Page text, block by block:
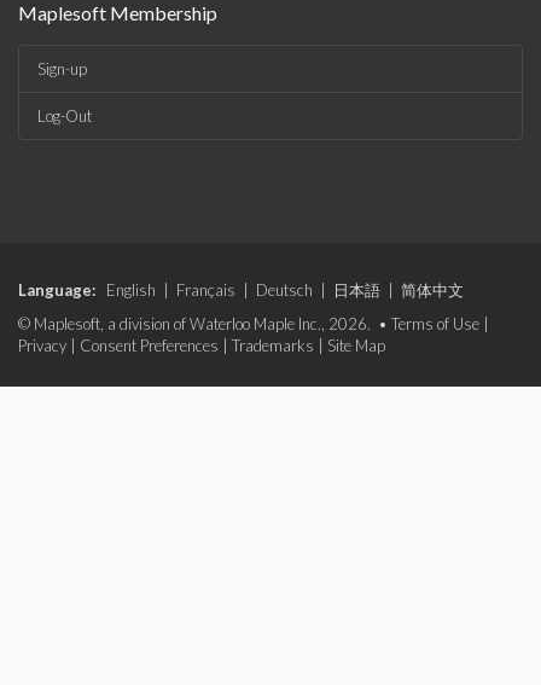
Maplesoft Membership
Sign-up
Log-Out
Language: English Français Deutsch 日本語
简体中文
© Maplesoft, a division of Waterloo Maple Inc., 2026. • Terms of Use
Privacy
Consent Preferences Trademarks Site Map